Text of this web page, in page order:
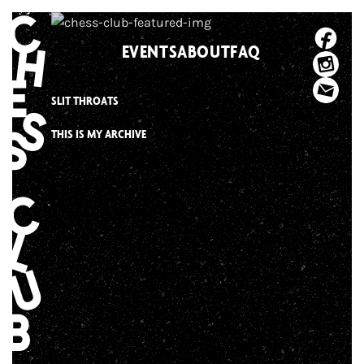
Skip
to
content
EVENTSABOUTFAQ
SLIT THROATS
THIS IS MY ARCHIVE